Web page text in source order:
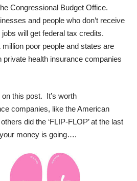
Congressional Budget Office.
and people who don’t receive
will get federal tax credits.
poor people and states are
health insurance companies
this post. It’s worth
companies, like the American
did the ‘FLIP-FLOP’ at the last
money is going….